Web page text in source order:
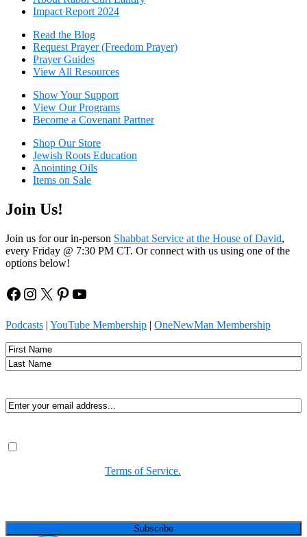
Impact Report 2024
Read the Blog
Request Prayer (Freedom Prayer)
Prayer Guides
View All Resources
Show Your Support
View Our Programs
Become a Covenant Partner
Shop Our Store
Jewish Roots Education
Anointing Oils
Items on Sale
Join Us!
Join us for our in-person Shabbat Service at the House of David,
every Friday @ 7:30 PM CT. Or connect with us using one of the
options below!
Facebook
Instagram
X Pinterest
YouTube
Podcasts | YouTube Membership | OneNewMan Membership
Name
First
Email(Required)
Consent
Terms of Service.